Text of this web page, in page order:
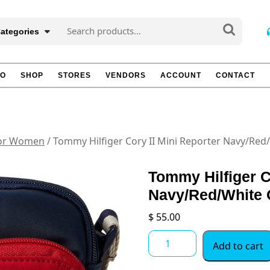
for:
SHOP STORES VENDORS ACCOUNT CONTACT
Women / Tommy Hilfiger Cory II Mini Reporter Navy/
Tommy Hilfiger
Navy/Red/White
$ 55.00
Tommy
Hilfiger
Add to cart